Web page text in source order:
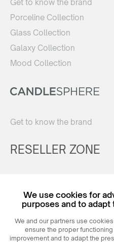
Get to know the brand
Porceline Collection
Glass Collection
Galaxy Collection
Mood Collection
Get to know the brand
RESELLER ZONE
LoginWe use cookies for
purposes and to
We and our partners use
ensure the proper
improvement and to adapt the